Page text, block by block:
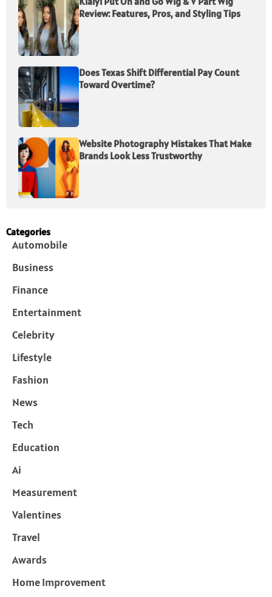
Review: Features, Pros, and Styling Tips
Does Texas Shift Differential Pay Count
Toward Overtime?
Website Photography Mistakes That Make
Brands Look Less Trustworthy
Categories
Automobile
Business
Finance
Entertainment
Celebrity
Lifestyle
Fashion
News
Tech
Education
Ai
Measurement
Valentines
Travel
Awards
Home Improvement